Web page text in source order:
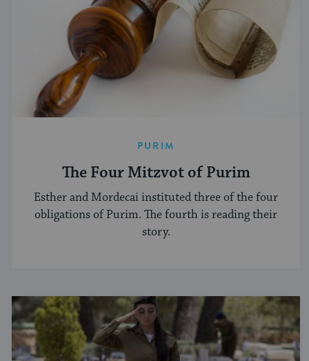
PURIM
The Four Mitzvot of Purim
Esther and Mordecai instituted three of the four
obligations of Purim. The fourth is reading their
story.